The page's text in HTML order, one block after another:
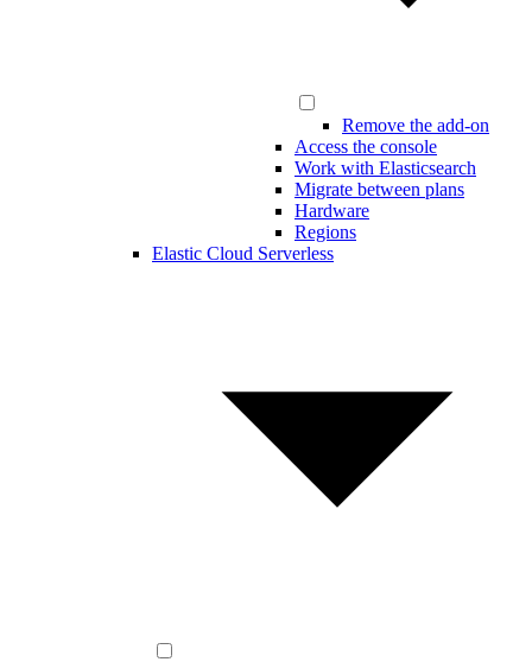
Remove the add-on
Access the console
Work with Elasticsearch
Migrate between plans
Hardware
Regions
Elastic Cloud Serverless